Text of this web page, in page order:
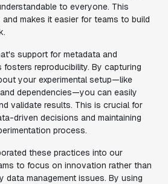
to everyone. This
makes it easier for teams to build
support for metadata and
reproducibility. By capturing
your experimental setup—like
dependencies—you can easily
validate results. This is crucial for
driven decisions and maintaining
process.
these practices into our
to focus on innovation rather than
data management issues. By using